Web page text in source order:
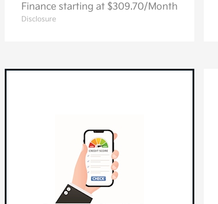
Finance starting at $309.70/Month
Disclosure